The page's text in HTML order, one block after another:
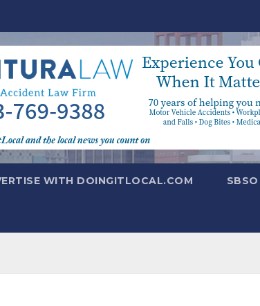
WITH DOINGITLOCAL.COM SBSO